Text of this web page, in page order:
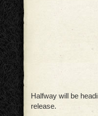
Halfway will be
release.